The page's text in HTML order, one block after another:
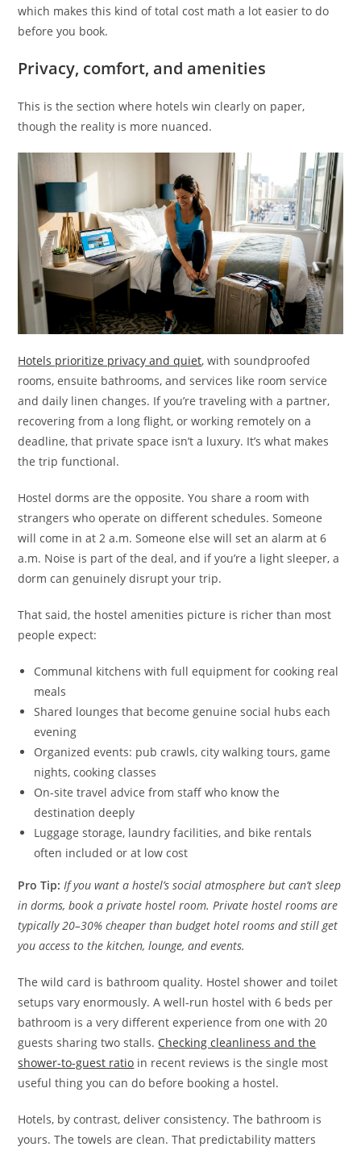
which makes this kind of total cost math a lot easier to do
before you book.
Privacy, comfort, and amenities
This is the section where hotels win clearly on paper,
though the reality is more nuanced.
Hotels prioritize privacy and quiet, with soundproofed
rooms, ensuite bathrooms, and services like room service
and daily linen changes. If you’re traveling with a partner,
recovering from a long flight, or working remotely on a
deadline, that private space isn’t a luxury. It’s what makes
the trip functional.
Hostel dorms are the opposite. You share a room with
strangers who operate on different schedules. Someone
will come in at 2 a.m. Someone else will set an alarm at 6
a.m. Noise is part of the deal, and if you’re a light sleeper, a
dorm can genuinely disrupt your trip.
That said, the hostel amenities picture is richer than most
people expect:
Communal kitchens with full equipment for cooking real
meals
Shared lounges that become genuine social hubs each
evening
Organized events: pub crawls, city walking tours, game
nights, cooking classes
On-site travel advice from staff who know the
destination deeply
Luggage storage, laundry facilities, and bike rentals
often included or at low cost
Pro Tip: If you want a hostel’s social atmosphere but can’t sleep
in dorms, book a private hostel room. Private hostel rooms are
typically 20–30% cheaper than budget hotel rooms and still get
you access to the kitchen, lounge, and events.
The wild card is bathroom quality. Hostel shower and toilet
setups vary enormously. A well-run hostel with 6 beds per
bathroom is a very different experience from one with 20
guests sharing two stalls. Checking cleanliness and the
shower-to-guest ratio in recent reviews is the single most
useful thing you can do before booking a hostel.
Hotels, by contrast, deliver consistency. The bathroom is
yours. The towels are clean. That predictability matters